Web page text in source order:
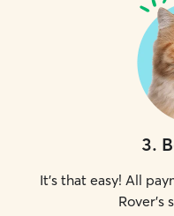
3.
It's that easy! All
Rover's